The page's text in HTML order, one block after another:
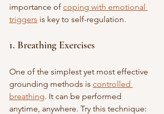
importance of coping with emotional
triggers is key to self-regulation.
1. Breathing Exercises
One of the simplest yet most effective
grounding methods is controlled
breathing. It can be performed
anytime, anywhere. Try this technique: